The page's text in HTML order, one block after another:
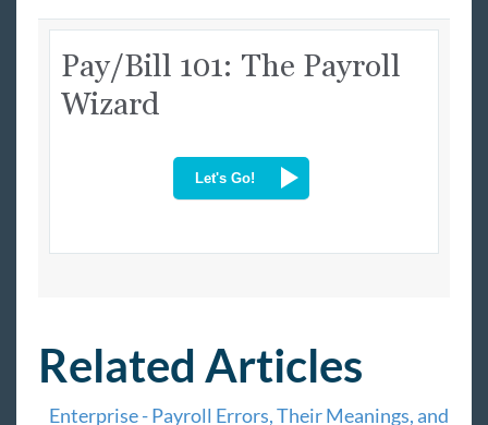
Beyond University
Year End
Extra Credit
Related Articles
Enterprise - Payroll Errors, Their Meanings, and